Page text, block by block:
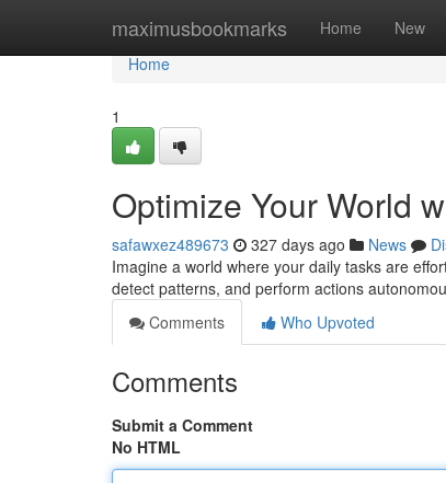
maximusbookmarks Home New
Home
Home
1
Optimize Your World
safawxez489673 327 days ago News
Imagine a world where your daily tasks are
detect patterns, and perform actions
Comments
Who Upvoted
Comments
Submit a Comment
No HTML